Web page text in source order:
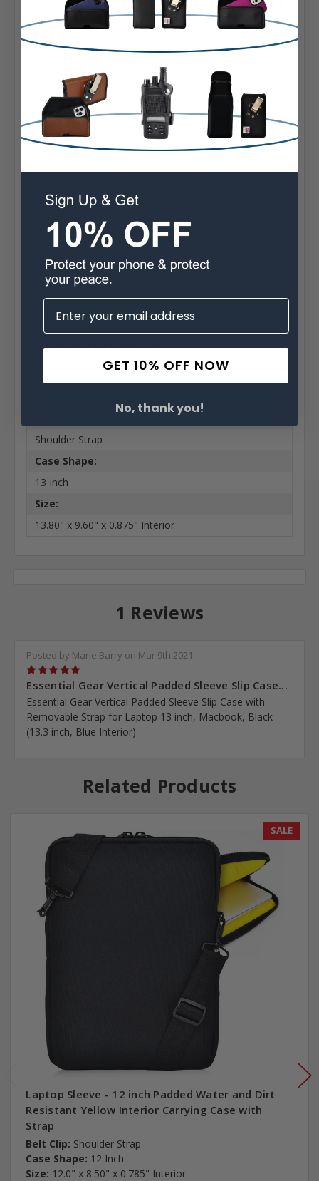
Proudly designed, manufactured, and Assembled in the
USA. We have 90-day, no-questions-asked guarantee and
Case Compatability
Fits all devices up to 15" Inches including ASUS 14.0"
Laptop Intel Celeron N4020, HP Pavilion x360 2-in-1 14"
Touch-Screen Laptop, Dell Inspiron 5000 2-in-1 14"
Dimensions
Interior dimensions are 13.80" x 9.60" x 0.875"
Shoulder Strap Length: (Including Hinges/Clips) 51
inches
Devices and device accessories are NOT included
UPC: 818579015390
Extra Information
Shoulder Strap
Case Shape:
13 Inch
Size:
13.80" x 9.60" x 0.875" Interior
1 Reviews
Posted by Marie Barry on Mar 9th 2021
5
Essential Gear Vertical Padded Sleeve Slip Case...
Essential Gear Vertical Padded Sleeve Slip Case with
Removable Strap for Laptop 13 inch, Macbook, Black
(13.3 inch, Blue Interior)
Related Products
SALE
Laptop Sleeve - 12 inch Padded Water and Dirt
Resistant Yellow Interior Carrying Case with
Strap
Belt Clip: Shoulder Strap
Case Shape: 12 Inch
Size: 12.0" x 8.50" x 0.785" Interior
GET 10% OFF NOW
No, thank you!